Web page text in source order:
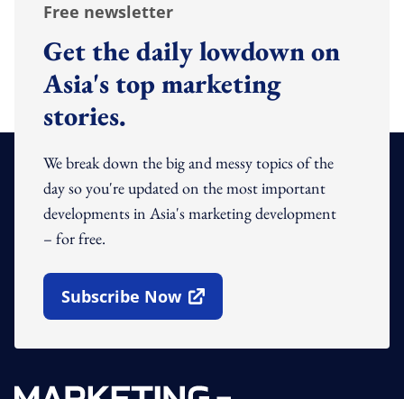
Free newsletter
Get the daily lowdown on
Asia's top marketing
stories.
We break down the big and messy topics of the
day so you're updated on the most important
developments in Asia's marketing development
– for free.
Subscribe Now
Open In New Window